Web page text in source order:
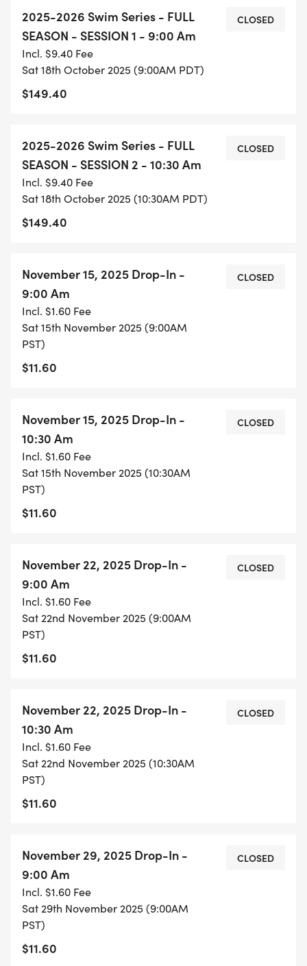
versus session 2 which is 60 minutes long. When
you register for a session, whether the full season
or drop-in, you are committing to attending that
session.
THIS SWIM SERIES IS AVAILABLE FOR PTC
MEMBERS ONLY. MAKE SURE YOUR MEMBERSHIP
IS CURRENT, AND YOU'VE "CLAIMED" YOUR
[https://runsignup.com/ClaimAccounts] ON THE
JOEL@ENDURANCEEVOLUTION.CO WITH ANY
QUESTIONS OR FOR ASSISTANCE.
DROP-IN: Drop in registrations will be offered
starting in November. Just like the full season
registration, drop-in registrants will sign up for one
Drop-ins are available on a first come, first served
basis for $10/session online (see "Drop-In
Registration" link above).
This is a great opportunity for people to keep up
the swim fitness over the winter with a fun group
we'll be swimming in January. There may be
opportunities for a swim meet.
2025-2026 Swim Series - FULL
SEASON - SESSION 1 - 9:00 Am
Incl. $9.40 Fee
Sat 18th October 2025 (9:00AM PDT)
$149.40
CLOSED
2025-2026 Swim Series - FULL
SEASON - SESSION 2 - 10:30 Am
Incl. $9.40 Fee
Sat 18th October 2025 (10:30AM PDT)
$149.40
CLOSED
November 15, 2025 Drop-In -
9:00 Am
Incl. $1.60 Fee
Sat 15th November 2025 (9:00AM
PST)
$11.60
CLOSED
November 15, 2025 Drop-In -
10:30 Am
Incl. $1.60 Fee
Sat 15th November 2025 (10:30AM
PST)
$11.60
CLOSED
November 22, 2025 Drop-In -
9:00 Am
Incl. $1.60 Fee
Sat 22nd November 2025 (9:00AM
PST)
$11.60
CLOSED
November 22, 2025 Drop-In -
10:30 Am
Incl. $1.60 Fee
Sat 22nd November 2025 (10:30AM
PST)
$11.60
CLOSED
November 29, 2025 Drop-In -
9:00 Am
Incl. $1.60 Fee
Sat 29th November 2025 (9:00AM
PST)
$11.60
CLOSED